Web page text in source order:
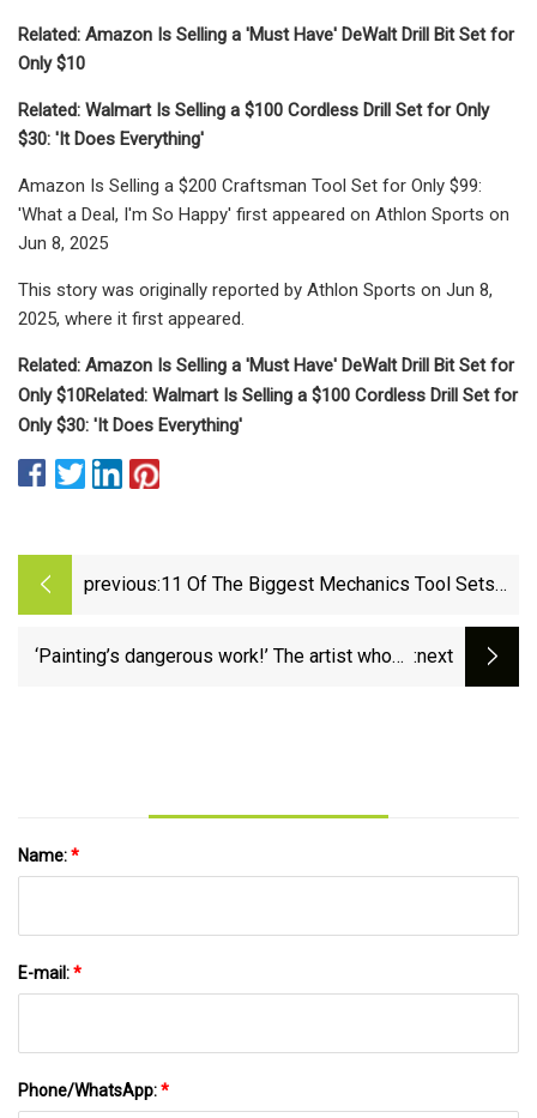
Related: Amazon Is Selling a 'Must Have' DeWalt Drill Bit Set for
Only $10
Related: Walmart Is Selling a $100 Cordless Drill Set for Only
$30: 'It Does Everything'
Amazon Is Selling a $200 Craftsman Tool Set for Only $99:
'What a Deal, I'm So Happy' first appeared on Athlon Sports on
Jun 8, 2025
This story was originally reported by Athlon Sports on Jun 8,
2025, where it first appeared.
Related: Amazon Is Selling a 'Must Have' DeWalt Drill Bit Set for
Only $10Related: Walmart Is Selling a $100 Cordless Drill Set for
Only $30: 'It Does Everything'
previous:11 Of The Biggest Mechanics Tool Sets
‘Painting’s dangerous work!’ The artist whose :next
Name:*
E-mail:*
Phone/WhatsApp:*